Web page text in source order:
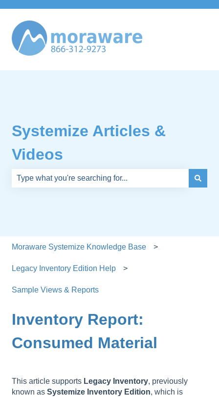
Systemize Articles &
Videos
Moraware Systemize Knowledge Base
Legacy Inventory Edition Help
Sample Views & Reports
Inventory Report:
Consumed Material
This article supports Legacy Inventory, previously
known as Systemize Inventory Edition, which is